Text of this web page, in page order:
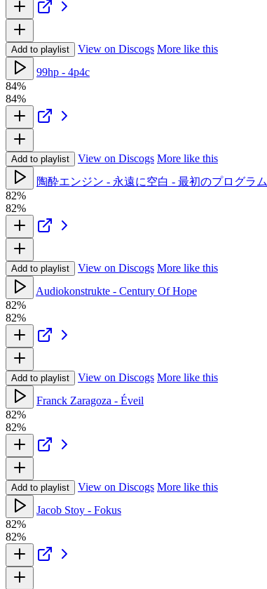
Add to playlist View on Discogs More like this
99hp - 4p4c
84%
84%
Add to playlist View on Discogs More like this
陶酔エンジン - 永遠に空白 - 最初のプログラム
82%
82%
Add to playlist View on Discogs More like this
Audiokonstrukte - Century Of Hope
82%
82%
Add to playlist View on Discogs More like this
Franck Zaragoza - Éveil
82%
82%
Add to playlist View on Discogs More like this
Jacob Stoy - Fokus
82%
82%